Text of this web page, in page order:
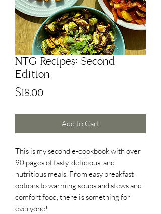
NTG Recipes: Second
Edition
$18.00Price
Add to Cart
This is my second e-cookbook with over
90 pages of tasty, delicious, and
nutritious meals. From easy breakfast
options to warming soups and stews and
comfort food, there is something for
everyone!